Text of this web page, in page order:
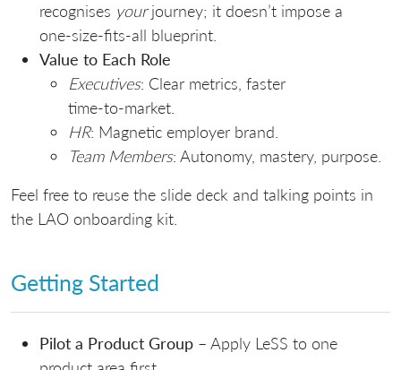
recognises yourjourney; it doesn’t impose a
one‑size‑fits‑all blueprint.
Value to Each Role
Executives: Clear metrics, faster
time‑to‑market.
HR: Magnetic employer brand.
Team Members: Autonomy, mastery, purpose.
Feel free to reuse the slide deck and talking points in
the LAO onboarding kit.
Getting Started
Pilot a Product Group – Apply LeSS to one